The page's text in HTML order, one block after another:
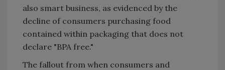
also smart business, as evidenced by the
decline of consumers purchasing food
contained within packaging that does not
declare "BPA free."
The fallout from when consumers and